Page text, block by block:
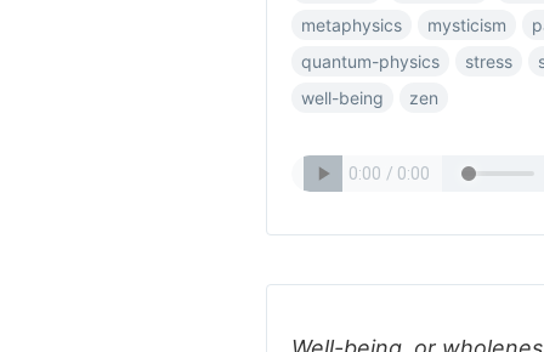
metaphysics
mysticism
quantum-physics
stress
well-being
zen